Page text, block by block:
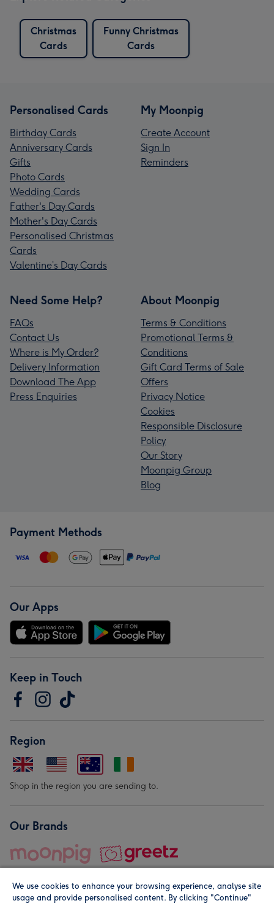
Christmas
Cards
Funny Christmas
Cards
Personalised Cards
Birthday Cards
Anniversary Cards
Gifts
Photo Cards
Wedding Cards
Father's Day Cards
Mother's Day Cards
Personalised Christmas
Cards
Valentine’s Day Cards
My Moonpig
Create Account
Sign In
Reminders
Need Some Help?
FAQs
Contact Us
Where is My Order?
Delivery Information
Download The App
Press Enquiries
About Moonpig
Terms & Conditions
Promotional Terms &
Conditions
Gift Card Terms of Sale
Offers
Privacy Notice
Cookies
Responsible Disclosure
Policy
Our Story
Moonpig Group
Blog
Payment Methods
Our Apps
Keep in Touch
Region
Shop in the region you are sending to.
Our Brands
We use cookies to enhance your browsing experience, analyse site
usage and provide personalised content. By clicking "Continue"